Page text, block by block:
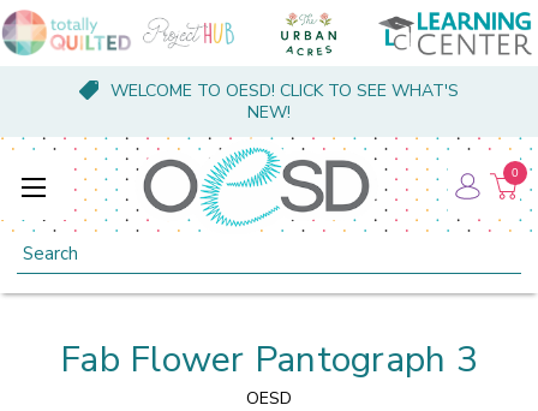
WELCOME TO OESD! CLICK TO SEE WHAT'S
NEW!
Search
0
Fab Flower Pantograph 3
OESD